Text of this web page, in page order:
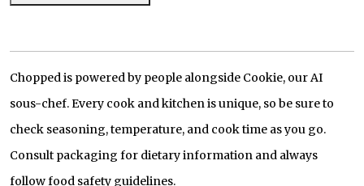
Chopped is powered by people alongside Cookie, our AI
sous-chef. Every cook and kitchen is unique, so be sure to
check seasoning, temperature, and cook time as you go.
Consult packaging for dietary information and always
follow food safety guidelines.